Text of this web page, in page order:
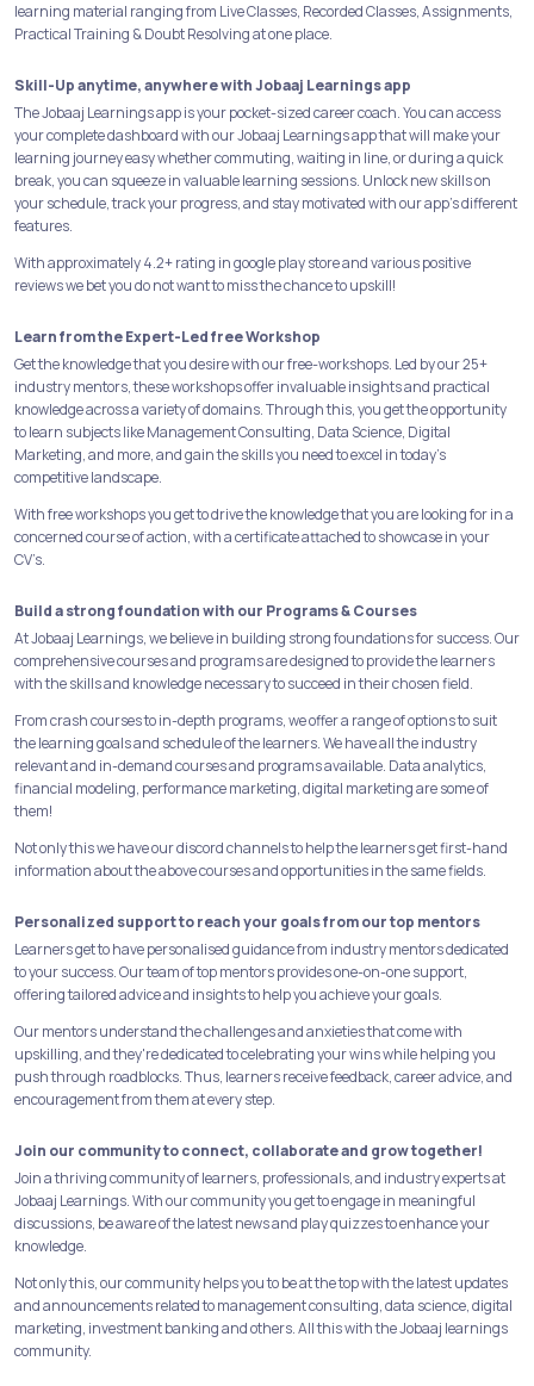
learning material ranging from Live Classes, Recorded Classes, Assignments,
Practical Training & Doubt Resolving at one place.
Skill-Up anytime, anywhere with Jobaaj Learnings app
The Jobaaj Learnings app is your pocket-sized career coach. You can access
your complete dashboard with our Jobaaj Learnings app that will make your
learning journey easy whether commuting, waiting in line, or during a quick
break, you can squeeze in valuable learning sessions. Unlock new skills on
your schedule, track your progress, and stay motivated with our app's different
features.
With approximately 4.2+ rating in google play store and various positive
reviews we bet you do not want to miss the chance to upskill!
Learn from the Expert-Led free Workshop
Get the knowledge that you desire with our free-workshops. Led by our 25+
industry mentors, these workshops offer invaluable insights and practical
knowledge across a variety of domains. Through this, you get the opportunity
to learn subjects like Management Consulting, Data Science, Digital
Marketing, and more, and gain the skills you need to excel in today's
competitive landscape.
With free workshops you get to drive the knowledge that you are looking for in a
concerned course of action, with a certificate attached to showcase in your
CV’s.
Build a strong foundation with our Programs & Courses
At Jobaaj Learnings, we believe in building strong foundations for success. Our
comprehensive courses and programs are designed to provide the learners
with the skills and knowledge necessary to succeed in their chosen field.
From crash courses to in-depth programs, we offer a range of options to suit
the learning goals and schedule of the learners. We have all the industry
relevant and in-demand courses and programs available. Data analytics,
financial modeling, performance marketing, digital marketing are some of
them!
Not only this we have our discord channels to help the learners get first-hand
information about the above courses and opportunities in the same fields.
Personalized support to reach your goals from our top mentors
Learners get to have personalised guidance from industry mentors dedicated
to your success. Our team of top mentors provides one-on-one support,
offering tailored advice and insights to help you achieve your goals.
Our mentors understand the challenges and anxieties that come with
upskilling, and they're dedicated to celebrating your wins while helping you
push through roadblocks. Thus, learners receive feedback, career advice, and
encouragement from them at every step.
Join our community to connect, collaborate and grow together!
Join a thriving community of learners, professionals, and industry experts at
Jobaaj Learnings. With our community you get to engage in meaningful
discussions, be aware of the latest news and play quizzes to enhance your
knowledge.
Not only this, our community helps you to be at the top with the latest updates
and announcements related to management consulting, data science, digital
marketing, investment banking and others. All this with the Jobaaj learnings
community.